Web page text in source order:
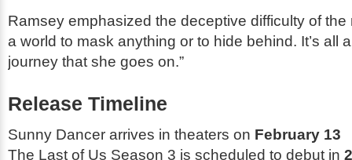
Ramsey emphasized the deceptive difficulty of the
a world to mask anything or to hide behind. It’s all
journey that she goes on.”
Release Timeline
Sunny Dancer arrives in theaters on February 13
The Last of Us Season 3 is scheduled to debut in